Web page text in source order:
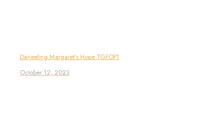
Darjeeling Margaret’s Hope TGFOP1
October 12, 2023